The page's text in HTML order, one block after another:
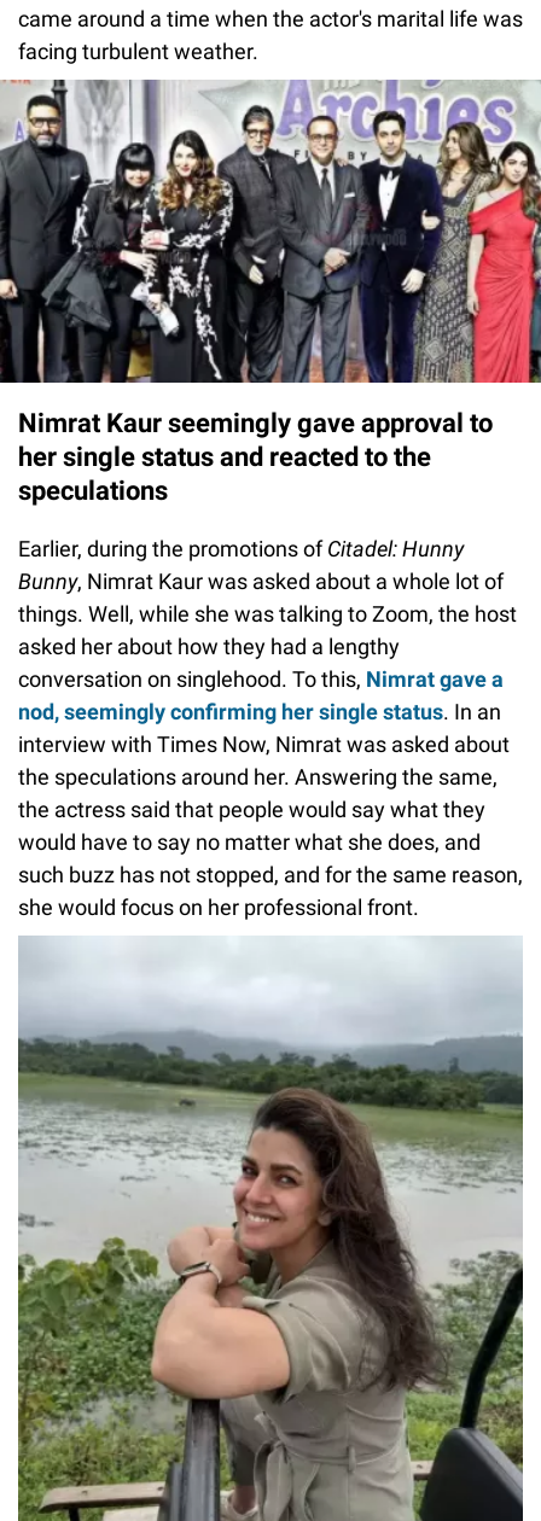
came around a time when the actor's marital life was
facing turbulent weather.
Nimrat Kaur seemingly gave approval to
her single status and reacted to the
speculations
Earlier, during the promotions ofCitadel: Hunny
Bunny, Nimrat Kaur was asked about a whole lot of
things. Well, while she was talking to Zoom, the host
asked her about how they had a lengthy
conversation on singlehood. To this, Nimrat gave a
nod, seemingly confirming her single status. In an
interview with Times Now, Nimrat was asked about
the speculations around her. Answering the same,
the actress said that people would say what they
would have to say no matter what she does, and
such buzz has not stopped, and for the same reason,
she would focus on her professional front.